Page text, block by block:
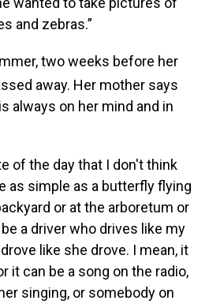
and zebras.”
two weeks before her
away. Her mother says
always on her mind and in
of the day that I don't think
as simple as a butterfly flying
or at the arboretum or
a driver who drives like my
like she drove. I mean, it
it can be a song on the radio,
singing, or somebody on